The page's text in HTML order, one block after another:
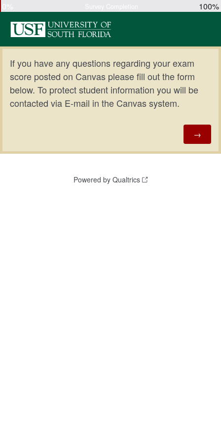
100%
If you have any questions regarding your exam
score posted on Canvas please fill out the form
below. To protect student information you will be
contacted via E-mail in the Canvas system.
Powered by Qualtrics